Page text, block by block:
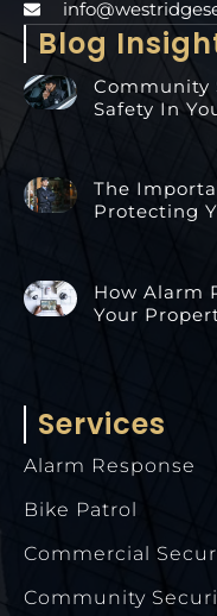
Blog
Community
Safety In
The
Protecting
How Alarm
Your
Services
Alarm Response
Bike Patrol
Commercial
Community